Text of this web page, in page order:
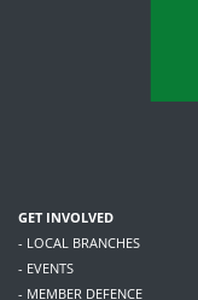
GET INVOLVED
- LOCAL BRANCHES
- EVENTS
- MEMBER DEFENCE